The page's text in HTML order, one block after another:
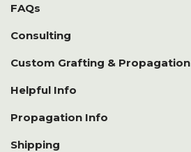
FAQs
Consulting
Custom Grafting & Propagation
Helpful Info
Propagation Info
Shipping